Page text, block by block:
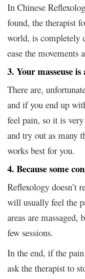
In Chinese
found, the therapist
world, is completely
ease the movements
3. Your masseuse
There are,
and if you end up
feel pain, so it is
and try out as many
works best for you.
4. Because some
Reflexology doesn’t
will usually feel the
areas are massaged,
few sessions.
In the end, if the
ask the therapist to